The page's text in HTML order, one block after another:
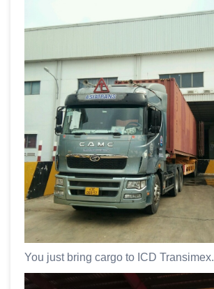
You just bring cargo to ICD Transimex.